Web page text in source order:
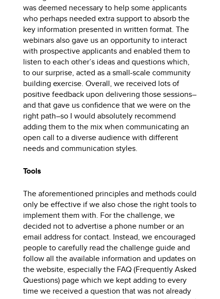
was deemed necessary to help some applicants
who perhaps needed extra support to absorb the
key information presented in written format. The
webinars also gave us an opportunity to interact
with prospective applicants and enabled them to
listen to each other’s ideas and questions which,
to our surprise, acted as a small-scale community
building exercise. Overall, we received lots of
positive feedback upon delivering those sessions–
and that gave us confidence that we were on the
right path–so I would absolutely recommend
adding them to the mix when communicating an
open call to a diverse audience with different
needs and communication styles.
Tools
The aforementioned principles and methods could
only be effective if we also chose the right tools to
implement them with. For the challenge, we
decided not to advertise a phone number or an
email address for contact. Instead, we encouraged
people to carefully read the challenge guide and
follow all the available information and updates on
the website, especially the FAQ (Frequently Asked
Questions) page which we kept adding to every
time we received a question that was not already